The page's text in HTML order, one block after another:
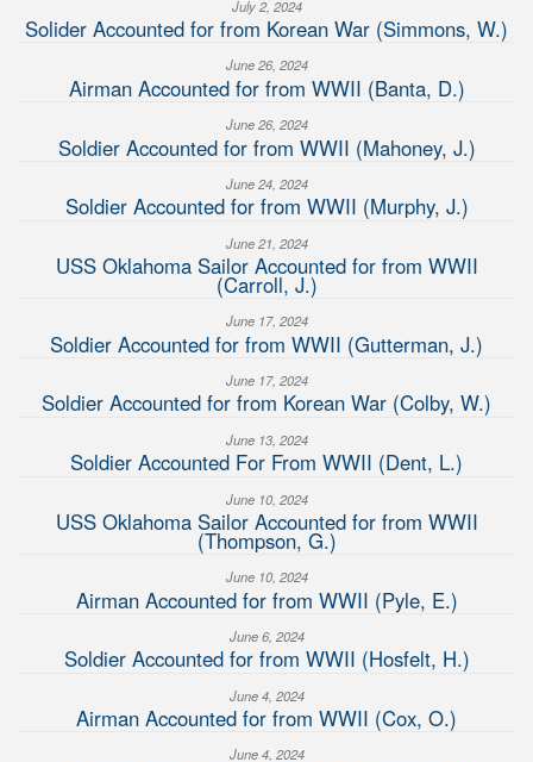
July 2, 2024
Solider Accounted for from Korean War (Simmons, W.)
June 26, 2024
Airman Accounted for from WWII (Banta, D.)
June 26, 2024
Soldier Accounted for from WWII (Mahoney, J.)
June 24, 2024
Soldier Accounted for from WWII (Murphy, J.)
June 21, 2024
USS Oklahoma Sailor Accounted for from WWII
(Carroll, J.)
June 17, 2024
Soldier Accounted for from WWII (Gutterman, J.)
June 17, 2024
Soldier Accounted for from Korean War (Colby, W.)
June 13, 2024
Soldier Accounted For From WWII (Dent, L.)
June 10, 2024
USS Oklahoma Sailor Accounted for from WWII
(Thompson, G.)
June 10, 2024
Airman Accounted for from WWII (Pyle, E.)
June 6, 2024
Soldier Accounted for from WWII (Hosfelt, H.)
June 4, 2024
Airman Accounted for from WWII (Cox, O.)
June 4, 2024